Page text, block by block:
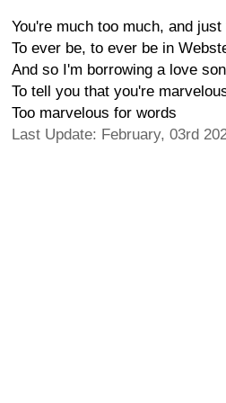
You're much too much, and
To ever be, to ever be in
And so I'm borrowing a love
To tell you that you're
Too marvelous for words
Last Update: February, 03rd